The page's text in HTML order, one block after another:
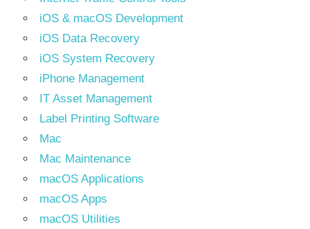
iOS & macOS Development
iOS Data Recovery
iOS System Recovery
iPhone Management
IT Asset Management
Label Printing Software
Mac
Mac Maintenance
macOS Applications
macOS Apps
macOS Utilities